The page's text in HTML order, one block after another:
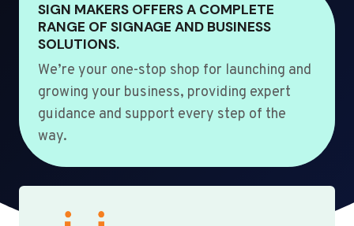
SIGN MAKERS OFFERS A COMPLETE
RANGE OF SIGNAGE AND BUSINESS
SOLUTIONS.
We’re your one-stop shop for launching and
growing your business, providing expert
guidance and support every step of the
way.